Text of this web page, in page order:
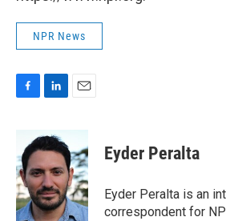
NPR News
b
o
o
k
n
k
e
d
I
n
a
i
l
Eyder Peralta
Eyder Peralta is an
correspondent for